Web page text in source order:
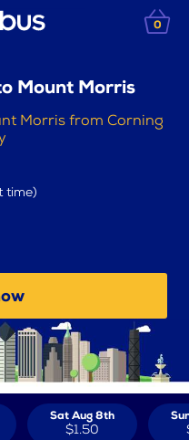
0
Mount Morris
Morris from Corning
time)
Sat Aug 8th
$1.50